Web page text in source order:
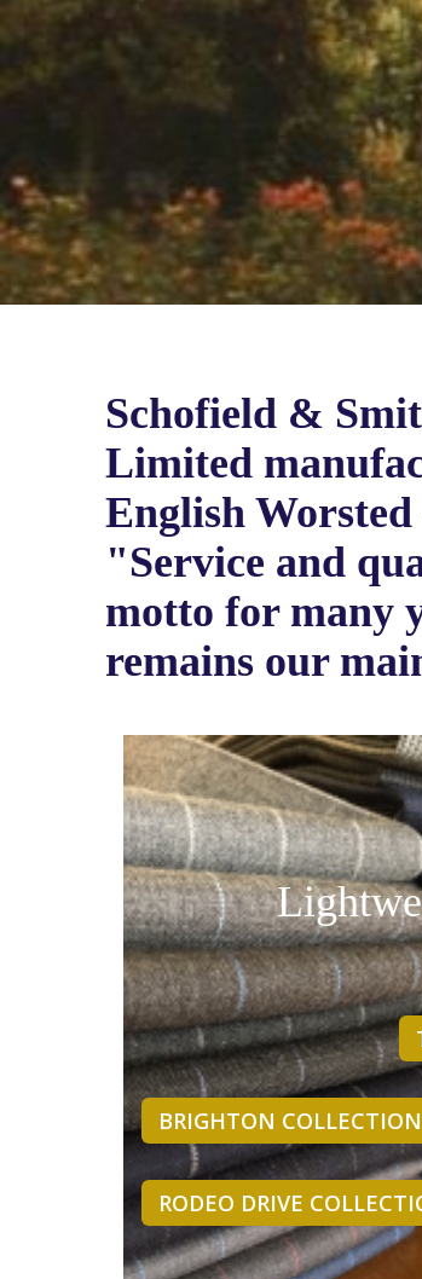
Schofield &
Limited
English
"Service and
motto for many
remains our
BRIGHTON COLLECTION
RODEO DRIVE